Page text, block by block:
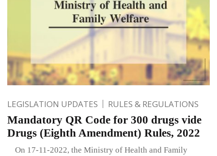
LEGISLATION UPDATES RULES & REGULATIONS
Mandatory QR Code for 300 drugs vide
Drugs (Eighth Amendment) Rules, 2022
On 17-11-2022, the Ministry of Health and Family